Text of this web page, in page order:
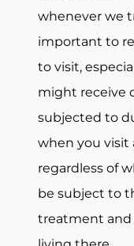
whenever we
important to
to visit,
might receive
subjected to
when you visit
regardless of
be subject to
treatment and